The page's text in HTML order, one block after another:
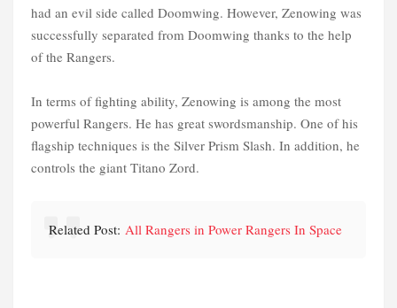
had an evil side called Doomwing. However, Zenowing was
successfully separated from Doomwing thanks to the help
of the Rangers.
In terms of fighting ability, Zenowing is among the most
powerful Rangers. He has great swordsmanship. One of his
flagship techniques is the Silver Prism Slash. In addition, he
controls the giant Titano Zord.
Related Post: All Rangers in Power Rangers In Space